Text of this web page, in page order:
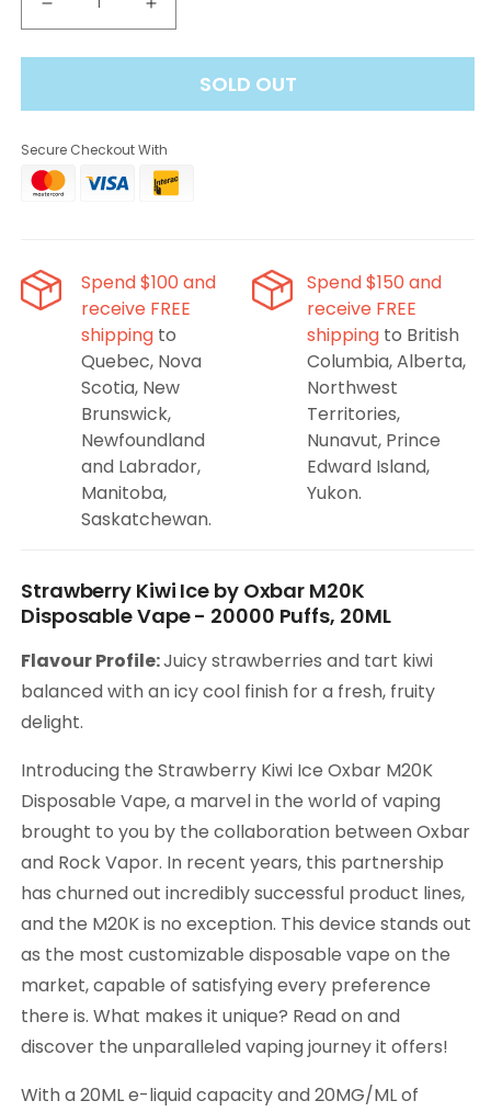
Decrease
quantity
for
Vape
-
Strawberry
20000
Puffs
Increase
quantity
for
Oxbar
Vape
-
Strawberry
Puffs
SOLD OUT
Secure Checkout With
Spend $100 and
receive FREE
shipping to
Quebec, Nova
Scotia, New
Brunswick,
Newfoundland
and Labrador,
Manitoba,
Saskatchewan.
Spend $150 and
receive FREE
shipping to British
Columbia, Alberta,
Northwest
Territories,
Nunavut, Prince
Edward Island,
Yukon.
Strawberry Kiwi Ice by Oxbar M20K
Disposable Vape - 20000 Puffs, 20ML
Flavour Profile:Juicy strawberries and tart kiwi
balanced with an icy cool finish for a fresh, fruity
delight.
Introducing the Strawberry Kiwi Ice Oxbar M20K
Disposable Vape, a marvel in the world of vaping
brought to you by the collaboration between Oxbar
and Rock Vapor. In recent years, this partnership
has churned out incredibly successful product lines,
and the M20K is no exception. This device stands out
as the most customizable disposable vape on the
market, capable of satisfying every preference
there is. What makes it unique? Read on and
discover the unparalleled vaping journey it offers!
With a 20ML e-liquid capacity and 20MG/ML of